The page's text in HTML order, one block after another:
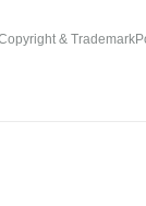
& Trademark